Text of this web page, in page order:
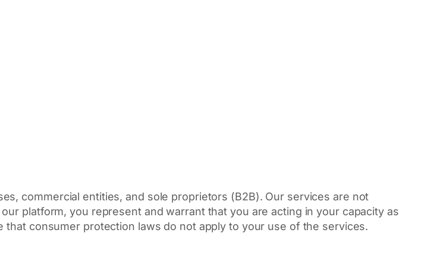
commercial entities, and sole proprietors (B2B). Our services are not
platform, you represent and warrant that you are acting in your capacity as
consumer protection laws do not apply to your use of the services.